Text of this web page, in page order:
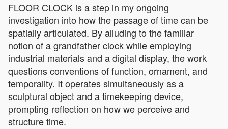
FLOOR CLOCK is a step in my ongoing
investigation into how the passage of time can be
spatially articulated. By alluding to the familiar
notion of a grandfather clock while employing
industrial materials and a digital display, the work
questions conventions of function, ornament, and
temporality. It operates simultaneously as a
sculptural object and a timekeeping device,
prompting reflection on how we perceive and
structure time.